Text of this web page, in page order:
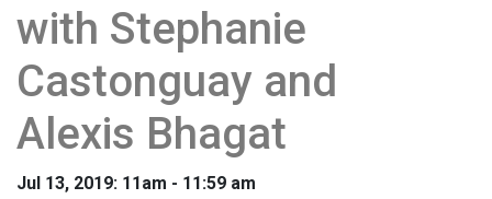
with Stephanie
Castonguay and
Alexis Bhagat
Jul 13, 2019: 11am - 11:59 am